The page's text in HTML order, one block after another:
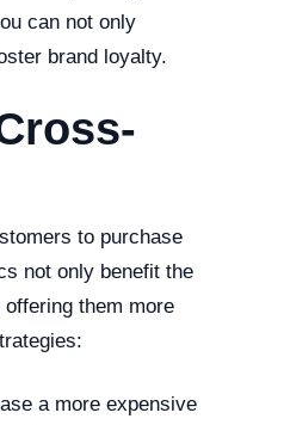
can not only
brand loyalty.
to purchase
not only benefit the
them more
a more expensive